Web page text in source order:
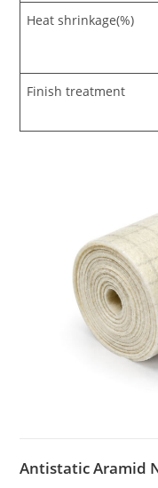
Heat shrinkage(%)
Finish treatment
Antistatic Aramid